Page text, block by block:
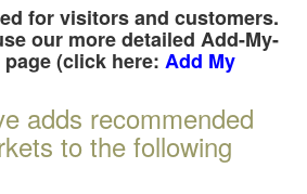
for visitors and customers.
our more detailed Add-My-
(click here: Add My
adds recommended
to the following